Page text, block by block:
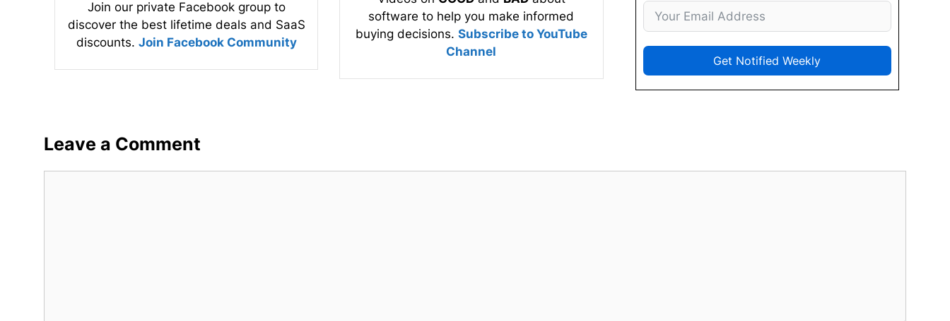
Join our private Facebook group to
discover the best lifetime deals and SaaS
discounts. Join Facebook Community
software to help you make informed
buying decisions. Subscribe to YouTube
Channel
Get Notified Weekly
Leave a Comment